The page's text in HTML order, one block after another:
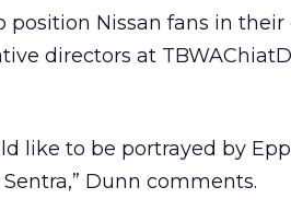
position Nissan fans in
directors at
like to be portrayed by
Dunn comments.